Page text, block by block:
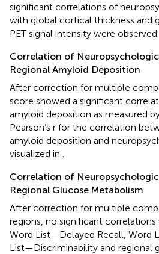
significant correlations of
with global cortical thickness and
PET signal intensity were observed.
Correlation of
Regional Amyloid Deposition
After correction for multiple
score showed a significant
amyloid deposition as measured
Pearson’s r for the correlation
amyloid deposition and
visualized in
Correlation of
Regional Glucose Metabolism
After correction for multiple
regions, no significant
Word List—Delayed Recall, Word
List—Discriminability and regional